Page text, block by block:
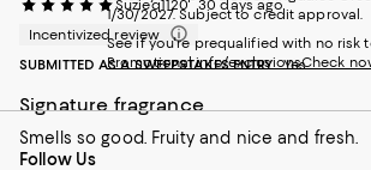
Suzieq1120 30 days ago
Incentivized review
SUBMITTED AS A SWEEPSTAKES ENTRY Yes
Signature fragrance
Smells so good. Fruity and nice and fresh.
1/30/2027. Subject to credit approval.
See if you're prequalified with no risk
Promotional info/exclusionsCheck
Follow Us